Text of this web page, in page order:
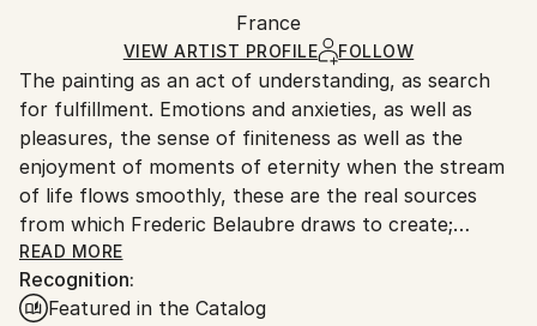
Ships in a Box
and adhering to Saatchi Art’spackaging guidelines.
Ships From:
France.
France
VIEW ARTIST PROFILE FOLLOW
The painting as an act of understanding, as search
for fulfillment. Emotions and anxieties, as well as
pleasures, the sense of finiteness as well as the
enjoyment of moments of eternity when the stream
of life flows smoothly, these are the real sources
from which Frederic Belaubre draws to create;
constantly renewed attempts of transfiguration of
reality into one beyond the light.
READ MORE
Recognition:
Featured in the Catalog